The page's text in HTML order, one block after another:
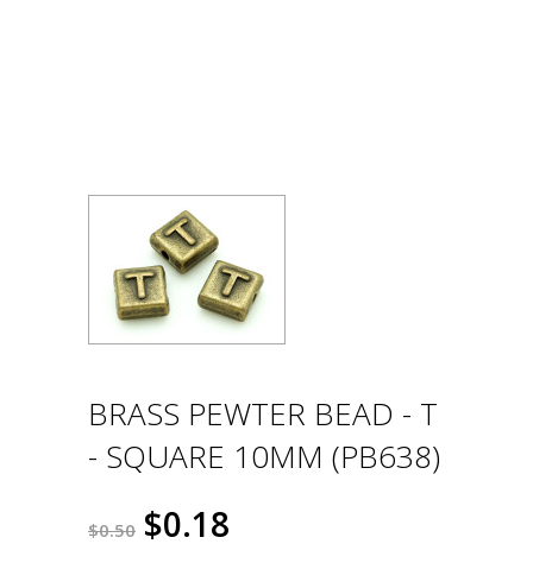
BRASS PEWTER BEAD - T
- SQUARE 10MM (PB638)
$0.50 $0.18